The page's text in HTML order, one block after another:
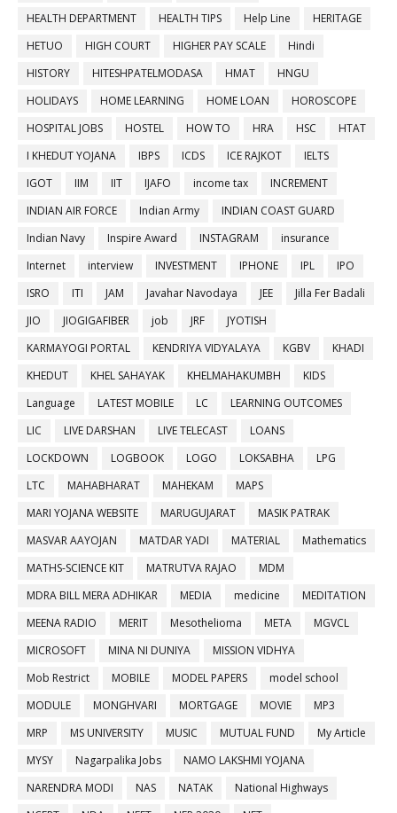
HEALTH DEPARTMENT
HEALTH TIPS Help Line
HERITAGE
HETUO
HIGH COURT HIGHER PAY SCALE
Hindi
HISTORY
HITESHPATELMODASA HMAT
HNGU
HOLIDAYS
HOME LEARNING HOME LOAN
HOROSCOPE
HOSPITAL JOBS
HOSTEL HOW TO HRA HSC
HTAT
I KHEDUT YOJANA
IBPS ICDS ICE RAJKOT
IELTS
IGOT
IIM IIT IJAFO income tax
INCREMENT
INDIAN AIR FORCE
Indian Army
INDIAN COAST GUARD
Indian Navy
Inspire Award INSTAGRAM
insurance
Internet
interview INVESTMENT IPHONE IPL
IPO
ISRO
ITI JAM Javahar Navodaya JEE
Jilla Fer Badali
JIO
JIOGIGAFIBER job JRF
JYOTISH
KARMAYOGI PORTAL
KENDRIYA VIDYALAYA KGBV
KHADI
KHEDUT
KHEL SAHAYAK KHELMAHAKUMBH
KIDS
Language
LATEST MOBILE LC
LEARNING OUTCOMES
LIC
LIVE DARSHAN LIVE TELECAST
LOANS
LOCKDOWN
LOGBOOK LOGO LOKSABHA
LPG
LTC
MAHABHARAT MAHEKAM
MAPS
MARI YOJANA WEBSITE
MARUGUJARAT
MASIK PATRAK
MASVAR AAYOJAN
MATDAR YADI MATERIAL
Mathematics
MATHS-SCIENCE KIT
MATRUTVA RAJAO
MDM
MDRA BILL MERA ADHIKAR
MEDIA medicine
MEDITATION
MEENA RADIO
MERIT Mesothelioma META
MGVCL
MICROSOFT
MINA NI DUNIYA
MISSION VIDHYA
Mob Restrict
MOBILE MODEL PAPERS
model school
MODULE
MONGHVARI MORTGAGE MOVIE
MP3
MRP
MS UNIVERSITY MUSIC MUTUAL FUND
My Article
MYSY
Nagarpalika Jobs
NAMO LAKSHMI YOJANA
NARENDRA MODI
NAS NATAK
National Highways